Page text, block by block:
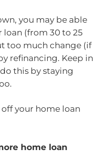
you may be able
(from 30 to 25
too much change (if
refinancing. Keep in
this by staying
your home loan
home loan